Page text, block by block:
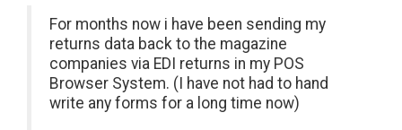
For months now i have been sending my
returns data back to the magazine
companies via EDI returns in my POS
Browser System. (I have not had to hand
write any forms for a long time now)